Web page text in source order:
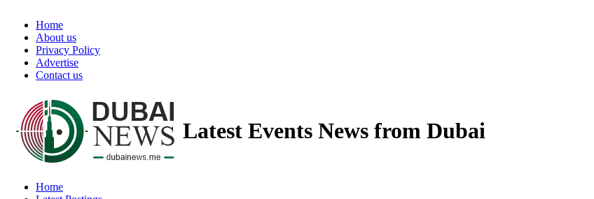
Home
About us
Privacy Policy
Advertise
Contact us
Latest Events News from Dubai
Home